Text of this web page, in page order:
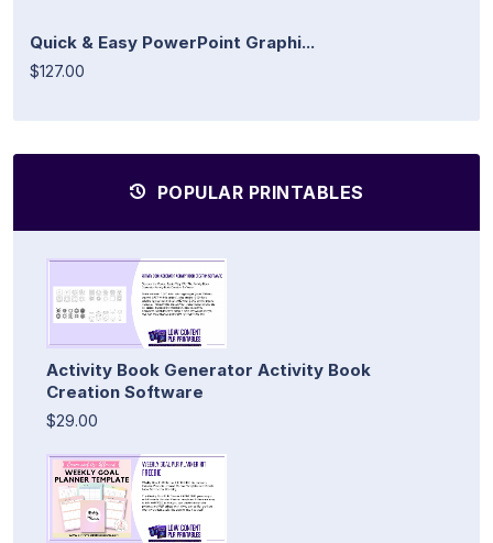
Quick & Easy PowerPoint Graphi...
$127.00
POPULAR PRINTABLES
Activity Book Generator Activity Book
Creation Software
$29.00